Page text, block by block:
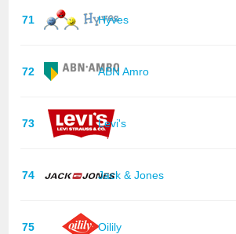
71 Hyves
72 ABN Amro
73 Levi's
74 Jack & Jones
75 Oilily